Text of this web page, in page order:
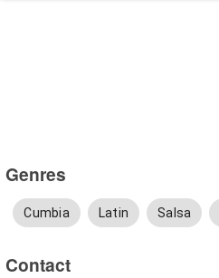
Genres
Cumbia Latin Salsa
Contact